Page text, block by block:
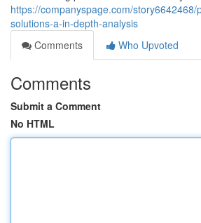
https://companyspage.com/
solutions-a-in-depth-analysis
Comments
Who Upvoted
Comments
Submit a Comment
No HTML